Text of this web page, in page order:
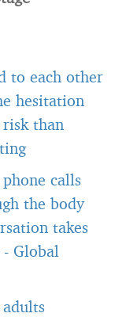
to each other
hesitation
than
calls
the body
takes
- Global